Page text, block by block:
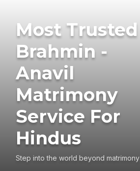
Most Trusted
Brahmin -
Anavil
Matrimony
Service For
Hindus
Step into the world beyond matrimony